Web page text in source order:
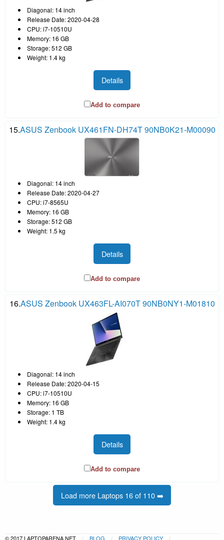
Diagonal: 14 inch
Release Date: 2020-04-28
CPU: i7-10510U
Memory: 16 GB
Storage: 512 GB
Weight: 1.4 kg
Details
Add to compare
15.ASUS Zenbook UX461FN-DH74T 90NB0K21-M00090
Diagonal: 14 inch
Release Date: 2020-04-27
CPU: i7-8565U
Memory: 16 GB
Storage: 512 GB
Weight: 1.5 kg
Details
Add to compare
16.ASUS Zenbook UX463FL-AI070T 90NB0NY1-M01810
Diagonal: 14 inch
Release Date: 2020-04-15
CPU: i7-10510U
Memory: 16 GB
Storage: 1 TB
Weight: 1.4 kg
Details
Add to compare
Load more Laptops 16 of 110 ➡️
© 2017 LAPTOPARENA.NET BLOG PRIVACY POLICY